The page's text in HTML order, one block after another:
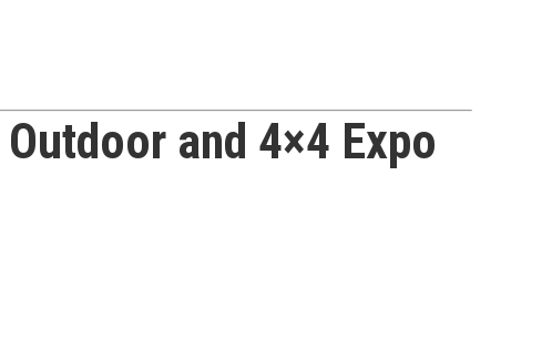
and 4×4 Expo